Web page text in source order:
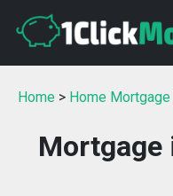
Home > Home
Mortgage